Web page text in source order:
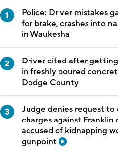
Police: Driver mistakes
for brake, crashes into
in Waukesha
Driver cited after
in freshly poured
Dodge County
Judge denies request to
charges against Franklin
accused of kidnapping
gunpoint